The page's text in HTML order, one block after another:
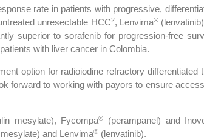
rate in patients with progressive,
unresectable HCC2, Lenvima®
superior to sorafenib for progression-free
with liver cancer in Colombia.
option for radioiodine refractory differentiated
forward to working with payors to ensure
mesylate), Fycompa® (perampanel) and
and Lenvima® (lenvatinib).